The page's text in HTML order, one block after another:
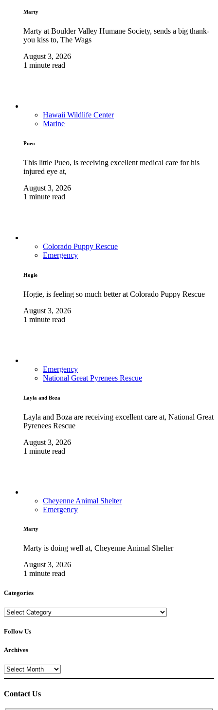
Marty
Marty at Boulder Valley Humane Society, sends a big thank-
you kiss to, The Wags
August 3, 2026
1 minute read
Hawaii Wildlife Center
Marine
Pueo
This little Pueo, is receiving excellent medical care for his
injured eye at,
August 3, 2026
1 minute read
Colorado Puppy Rescue
Emergency
Hogie
Hogie, is feeling so much better at Colorado Puppy Rescue
August 3, 2026
1 minute read
Emergency
National Great Pyrenees Rescue
Layla and Boza
Layla and Boza are receiving excellent care at, National Great
Pyrenees Rescue
August 3, 2026
1 minute read
Cheyenne Animal Shelter
Emergency
Marty
Marty is doing well at, Cheyenne Animal Shelter
August 3, 2026
1 minute read
Categories
Categories
Follow Us
Archives
Archives
Contact Us